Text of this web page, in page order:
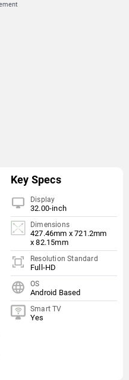
Key Specs
Display
32.00-inch
Dimensions
427.46mm x 721.2mm
x 82.15mm
Resolution Standard
Full-HD
OS
Android Based
Smart TV
Yes